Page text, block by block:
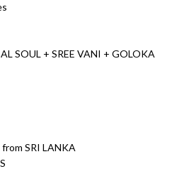
SOUL + SREE VANI + GOLOKA
SRI LANKA